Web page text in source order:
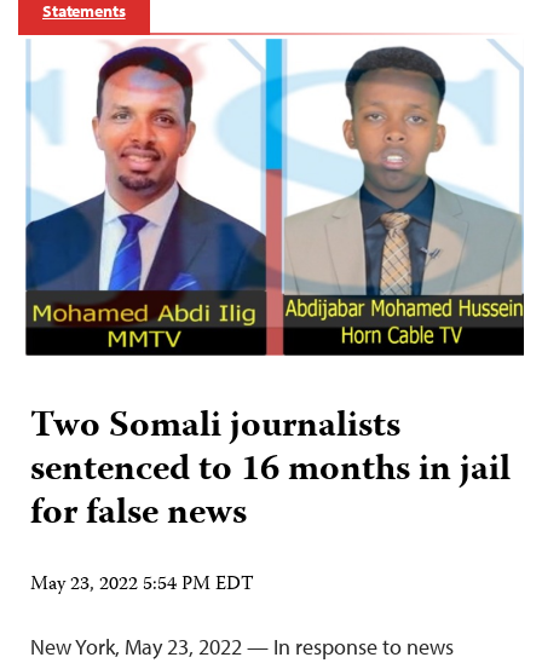
Statements
Two Somali journalists
sentenced to 16 months in jail
for false news
May 23, 2022 5:54 PM EDT
New York, May 23, 2022 — In response to news